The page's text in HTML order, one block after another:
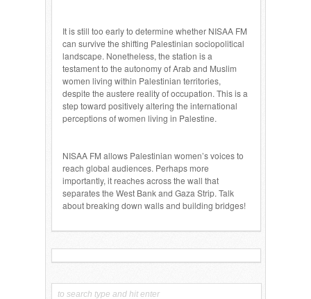
It is still too early to determine whether NISAA FM
can survive the shifting Palestinian sociopolitical
landscape. Nonetheless, the station is a
testament to the autonomy of Arab and Muslim
women living within Palestinian territories,
despite the austere reality of occupation. This is a
step toward positively altering the international
perceptions of women living in Palestine.
NISAA FM allows Palestinian women’s voices to
reach global audiences. Perhaps more
importantly, it reaches across the wall that
separates the West Bank and Gaza Strip. Talk
about breaking down walls and building bridges!